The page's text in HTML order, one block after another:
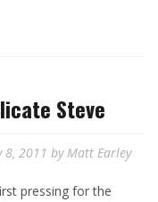
Steve
8, 2011 byMatt Earley
pressing for the